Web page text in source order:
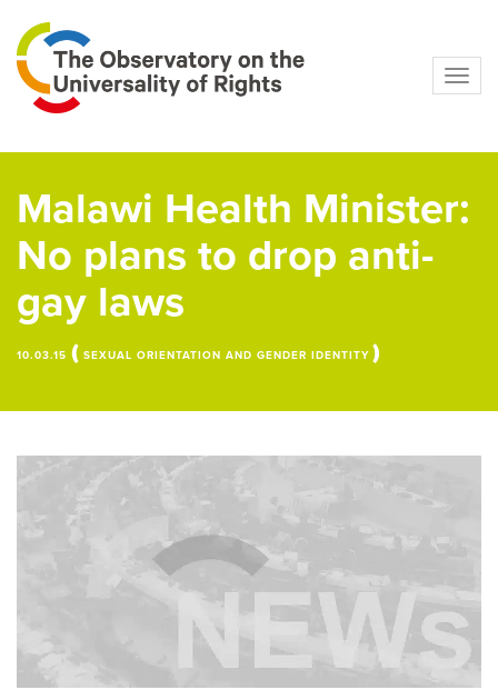
Malawi Health Minister:
No plans to drop anti-
gay laws
10.03.15 ( SEXUAL ORIENTATION AND GENDER IDENTITY )